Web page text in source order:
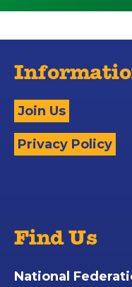
Join Us
Privacy Policy
Find Us
National